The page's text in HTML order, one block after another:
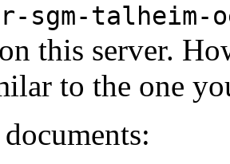
sgm-talheim-
this server.
to the one